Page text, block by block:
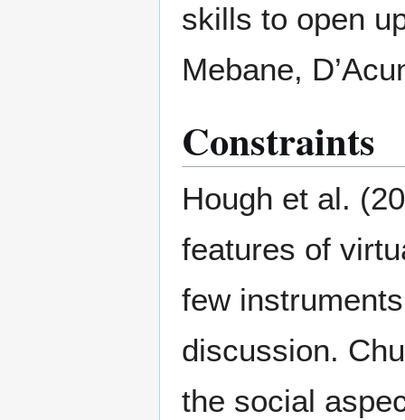
skills to open
Mebane,
Constraints
Hough et al.
features of
few
discussion.
the social